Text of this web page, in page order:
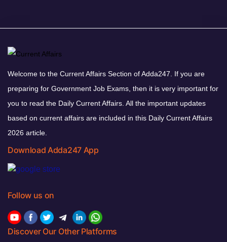
Welcome to the Current Affairs Section of Adda247. If you are
preparing for Government Job Exams, then it is very important for
you to read the Daily Current Affairs. All the important updates
based on current affairs are included in this Daily Current Affairs
2026 article.
Download Adda247 App
Follow us on
Discover Our Other Platforms